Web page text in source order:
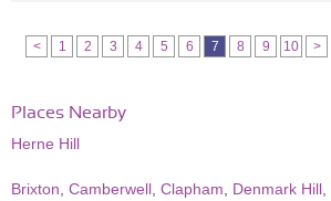
< 1 2 3 4 5 6 7 8 9 10 >
Places Nearby
Herne Hill
Brixton Camberwell Clapham Denmark Hill